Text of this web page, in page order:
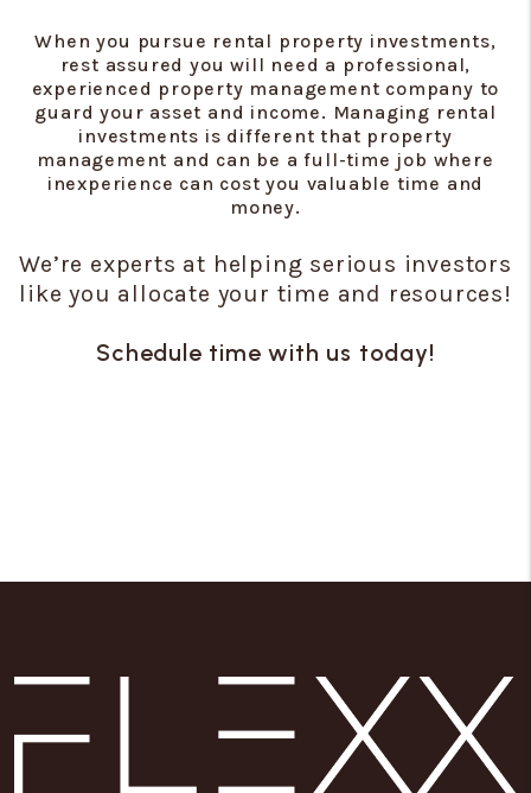
When you pursue rental property investments,
rest assured you will need a professional,
experienced property management company to
guard your asset and income. Managing rental
investments is different that property
management and can be a full-time job where
inexperience can cost you valuable time and
money.
We’re experts at helping serious investors
like you allocate your time and resources!
Schedule time with us today!